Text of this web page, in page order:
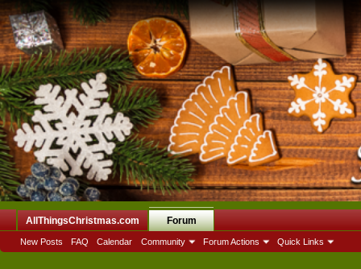
AllThingsChristmas.com Forum
New Posts FAQ Calendar Community Forum Actions Quick Links